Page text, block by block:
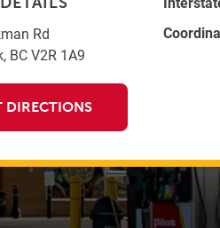
Rd
, BCV2R 1A9
DIRECTIONS